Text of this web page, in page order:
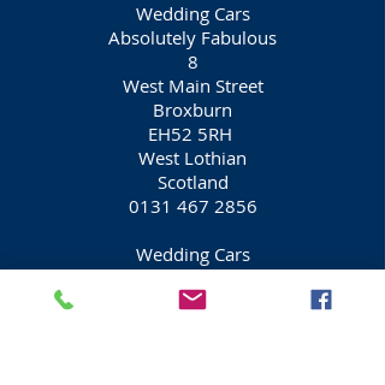
Wedding Cars
Absolutely Fabulous
8
West Main Street
Broxburn
EH52 5RH
West Lothian
Scotland
0131 467 2856
Wedding Cars
146